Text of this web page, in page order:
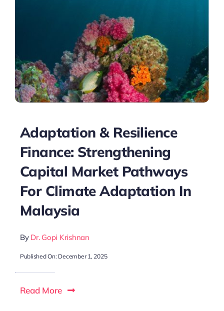
Adaptation & Resilience
Finance: Strengthening
Capital Market Pathways
For Climate Adaptation In
Malaysia
By Dr. Gopi Krishnan
Published On: December 1, 2025
Read More